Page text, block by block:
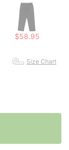
$58.95
Size Chart